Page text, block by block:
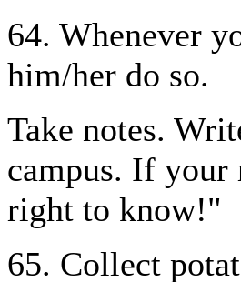
64. Whenever
him/her do so.
Take notes.
campus. If your
right to know!"
65. Collect